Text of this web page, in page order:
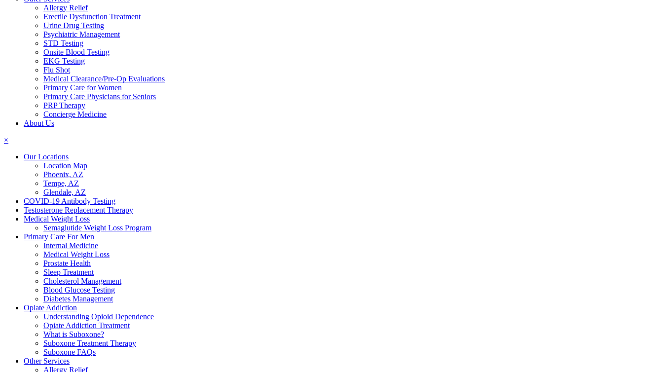
Allergy Relief
Erectile Dysfunction Treatment
Urine Drug Testing
Psychiatric Management
STD Testing
Onsite Blood Testing
EKG Testing
Flu Shot
Medical Clearance/Pre-Op Evaluations
Primary Care for Women
Primary Care Physicians for Seniors
PRP Therapy
Concierge Medicine
About Us
×
Our Locations
Location Map
Phoenix, AZ
Tempe, AZ
Glendale, AZ
COVID-19 Antibody Testing
Testosterone Replacement Therapy
Medical Weight Loss
Semaglutide Weight Loss Program
Primary Care For Men
Internal Medicine
Medical Weight Loss
Prostate Health
Sleep Treatment
Cholesterol Management
Blood Glucose Testing
Diabetes Management
Opiate Addiction
Understanding Opioid Dependence
Opiate Addiction Treatment
What is Suboxone?
Suboxone Treatment Therapy
Suboxone FAQs
Other Services
Allergy Relief